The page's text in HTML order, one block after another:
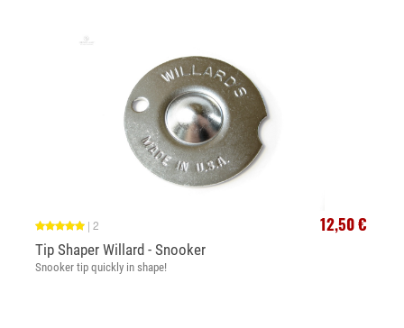
12,50 €
| 2
Tip Shaper Willard - Snooker
Snooker tip quickly in shape!